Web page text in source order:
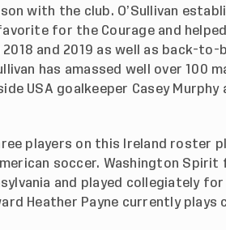
with the club. O’Sullivan
for the Courage and
and 2019 as well as back-to-
has amassed well over 100
USA goalkeeper Casey Murphy
players on this Ireland roster
soccer. Washington Spirit
and played collegiately
Heather Payne currently plays